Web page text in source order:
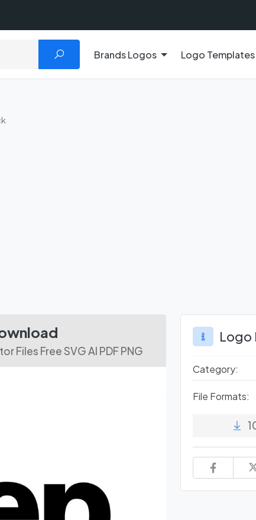
Brands Logos Logo Templates
Files Free SVG AI PDF PNG
Logo
Category:
File Formats: